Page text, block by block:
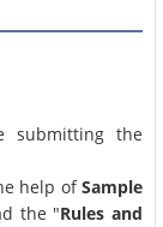
submitting the
help ofSample
the "Rules and